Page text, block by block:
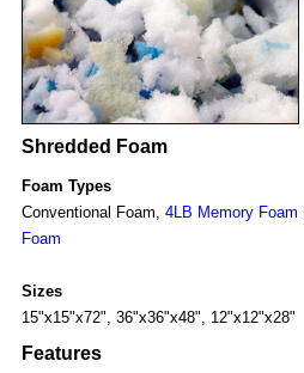
Shredded Foam
Foam Types
Conventional Foam, 4LB Memory Foam
Foam
Sizes
15"x15"x72", 36"x36"x48", 12"x12"x28"
Features